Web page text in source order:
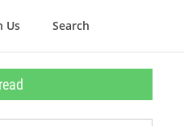
Us Search